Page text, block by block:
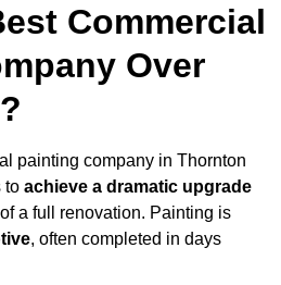
Commercial
Over
painting company in Thornton
to achieve a dramatic upgrade
of a full renovation. Painting is
, often completed in days